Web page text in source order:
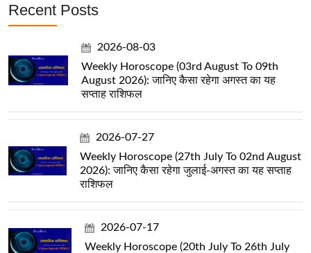
Recent Posts
2026-08-03
Weekly Horoscope (03rd August To 09th
August 2026): जानिए कैसा रहेगा अगस्त का यह
सप्ताह राशिफल
2026-07-27
Weekly Horoscope (27th July To 02nd August
2026): जानिए कैसा रहेगा जुलाई-अगस्त का यह सप्ताह
राशिफल
2026-07-17
Weekly Horoscope (20th July To 26th July